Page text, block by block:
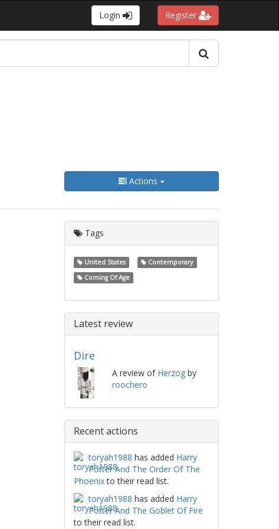
Login Register
Actions
Tags
United States
Contemporary
Coming Of Age
Latest review
Dire
A review of Herzogby
roochero
Recent actions
toryah1988 has added Harry
Potter And The Order Of The
Phoenixto their read list.
toryah1988 has added Harry
Potter And The Goblet Of Fire
to their read list.